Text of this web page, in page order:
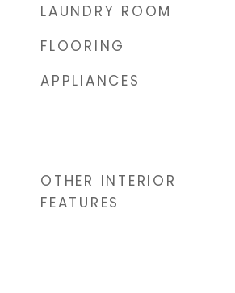
LAUNDRY ROOM
FLOORING
APPLIANCES
OTHER INTERIOR
FEATURES